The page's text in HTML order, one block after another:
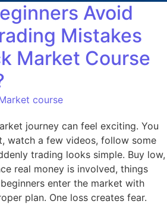
Avoid
Mistakes
Market Course
course
journey can feel exciting. You
watch a few videos, follow some
trading looks simple. Buy low,
real money is involved, things
enter the market with
plan. One loss creates fear.